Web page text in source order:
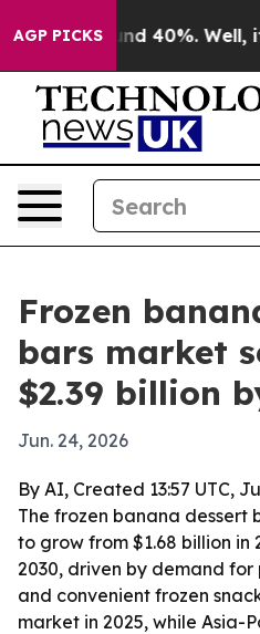
AGP PICKS
Around 40%. Well, it
Frozen
bars market
$2.39 billion
Jun. 24, 2026
By AI, Created 13:57 UTC,
The frozen banana dessert
to grow from $1.68 billion in
2030, driven by demand
and convenient frozen
market in 2025, while Asia-